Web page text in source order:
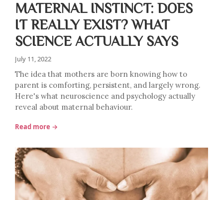
MATERNAL INSTINCT: DOES
IT REALLY EXIST? WHAT
SCIENCE ACTUALLY SAYS
July 11, 2022
The idea that mothers are born knowing how to
parent is comforting, persistent, and largely wrong.
Here's what neuroscience and psychology actually
reveal about maternal behaviour.
Read more →